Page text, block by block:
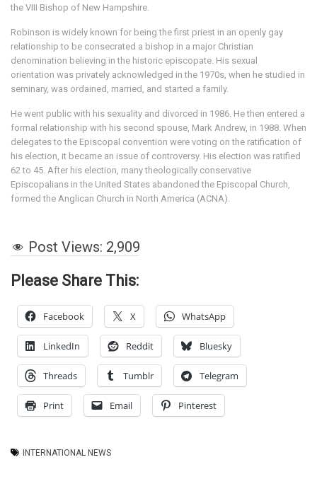
the VIII Bishop of New Hampshire.
Robinson is widely known for being the first priest in an openly gay
relationship to be consecrated a bishop in a major Christian
denomination believing in the historic episcopate. His sexual
orientation was privately acknowledged in the 1970s, when he studied in
seminary, was ordained, married, and started a family.
He went public with his sexuality and divorced in 1986. He then entered a
formal relationship with his second spouse, Mark Andrew, in 1988. When
delegates to the Episcopal convention were voting on the ratification of
his election, it became an issue of controversy. His election was ratified
62 to 45. After his election, many theologically conservative
Episcopalians in the United States abandoned the Episcopal Church,
formed the Anglican Church in North America (ACNA).
Post Views: 2,909
Please Share This:
Facebook X WhatsApp
LinkedIn Reddit Bluesky
Threads Tumblr Telegram
Print Email Pinterest
INTERNATIONAL NEWS